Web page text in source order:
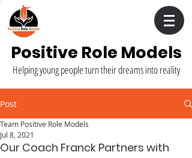
Positive Role Models
Helping young people turn their dreams into reality
Post
Our Coach Franck Partners with
Team Positive Role Models
Jul 8, 2021